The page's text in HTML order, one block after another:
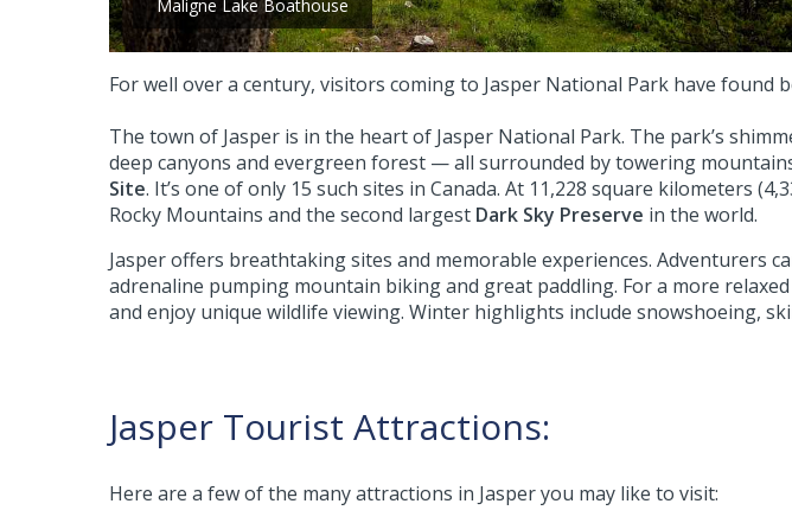
Maligne Lake Boathouse
For well over a century, visitors coming to Jasper National Park have found
The town of Jasper is in the heart of Jasper National Park. The park’s
deep canyons and evergreen forest — all surrounded by towering
Site. It’s one of only 15 such sites in Canada. At 11,228 square kilometers
Rocky Mountains and the second largest Dark Sky Preserve in the world.
Jasper offers breathtaking sites and memorable experiences. Adventurers
adrenaline pumping mountain biking and great paddling. For a more
and enjoy unique wildlife viewing. Winter highlights include snowshoeing,
Jasper Tourist Attractions:
Here are a few of the many attractions in Jasper you may like to visit: